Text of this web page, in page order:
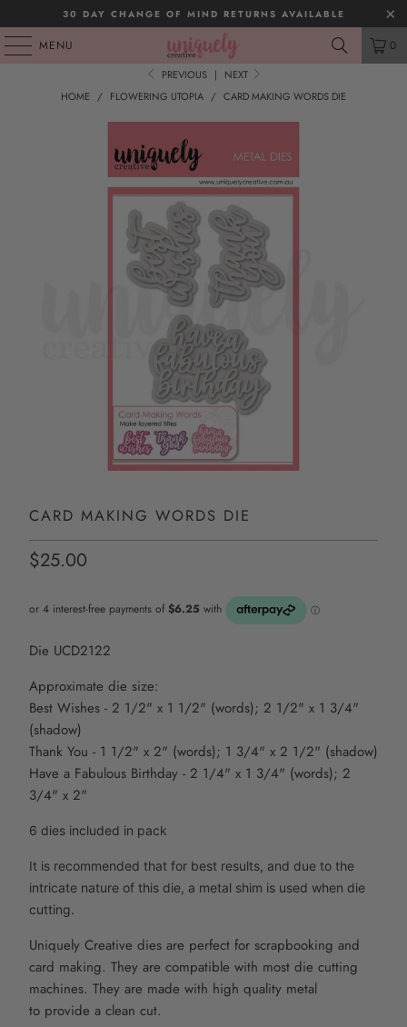
30 DAY CHANGE OF MIND RETURNS AVAILABLE
MENU 0
PREVIOUS |
NEXT
HOME
/ FLOWERING UTOPIA / CARD MAKING WORDS DIE
CARD MAKING WORDS DIE
$25.00
Die UCD2122
Approximate die size:
Best Wishes - 2 1/2" x 1 1/2" (words); 2 1/2" x 1 3/4"
(shadow)
Thank You - 1 1/2" x 2" (words); 1 3/4" x 2 1/2" (shadow)
Have a Fabulous Birthday - 2 1/4" x 1 3/4" (words); 2
3/4" x 2"
6 dies included in pack
It is recommended that for best results, and due to the
intricate nature of this die, a metal shim is used when die
cutting.
Uniquely Creative dies are perfect for scrapbooking and
card making. They are compatible with most die cutting
machines. They are made with high quality metal
to provide a clean cut.